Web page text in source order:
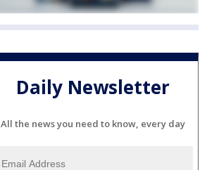
Daily Newsletter
All the news you need to know, every day